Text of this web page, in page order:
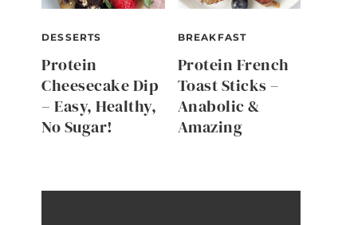
DESSERTS
Protein
Cheesecake Dip
– Easy, Healthy,
No Sugar!
BREAKFAST
Protein French
Toast Sticks –
Anabolic &
Amazing